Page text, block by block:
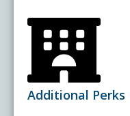
Additional Perks